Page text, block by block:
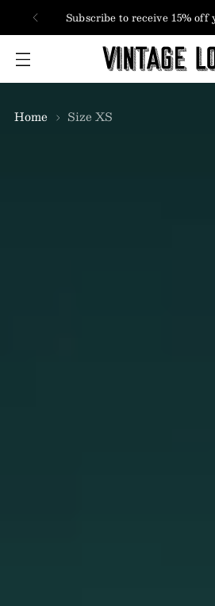
FREE SHIPPING
USA + Canada orders
Home Size XS